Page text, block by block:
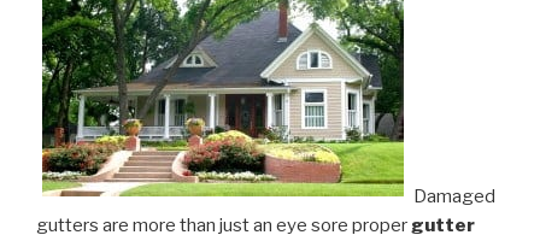
Damaged
gutters are more than just an eye sore proper gutter